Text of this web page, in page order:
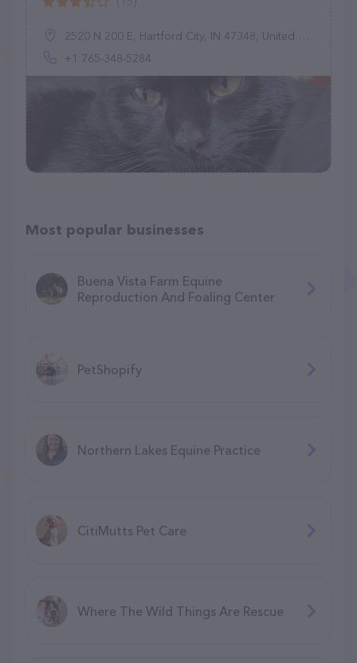
2520 N 200 E, Hartford City, IN 47348, United States
+1 765-348-5284
Most popular businesses
Buena Vista Farm Equine
Reproduction And Foaling Center
PetShopify
Northern Lakes Equine Practice
CitiMutts Pet Care
Where The Wild Things Are Rescue